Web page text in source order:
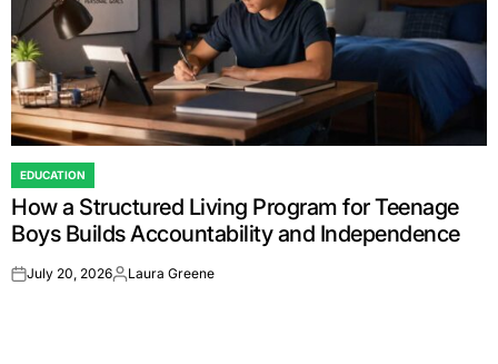
POSTED
IN
EDUCATION
How a Structured Living Program for Teenage
Boys Builds Accountability and Independence
onJuly 20, 2026Posted
Laura Greene